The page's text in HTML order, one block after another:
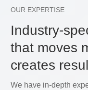
OUR EXPERTISE
Industry-
that moves
creates
We have in-depth